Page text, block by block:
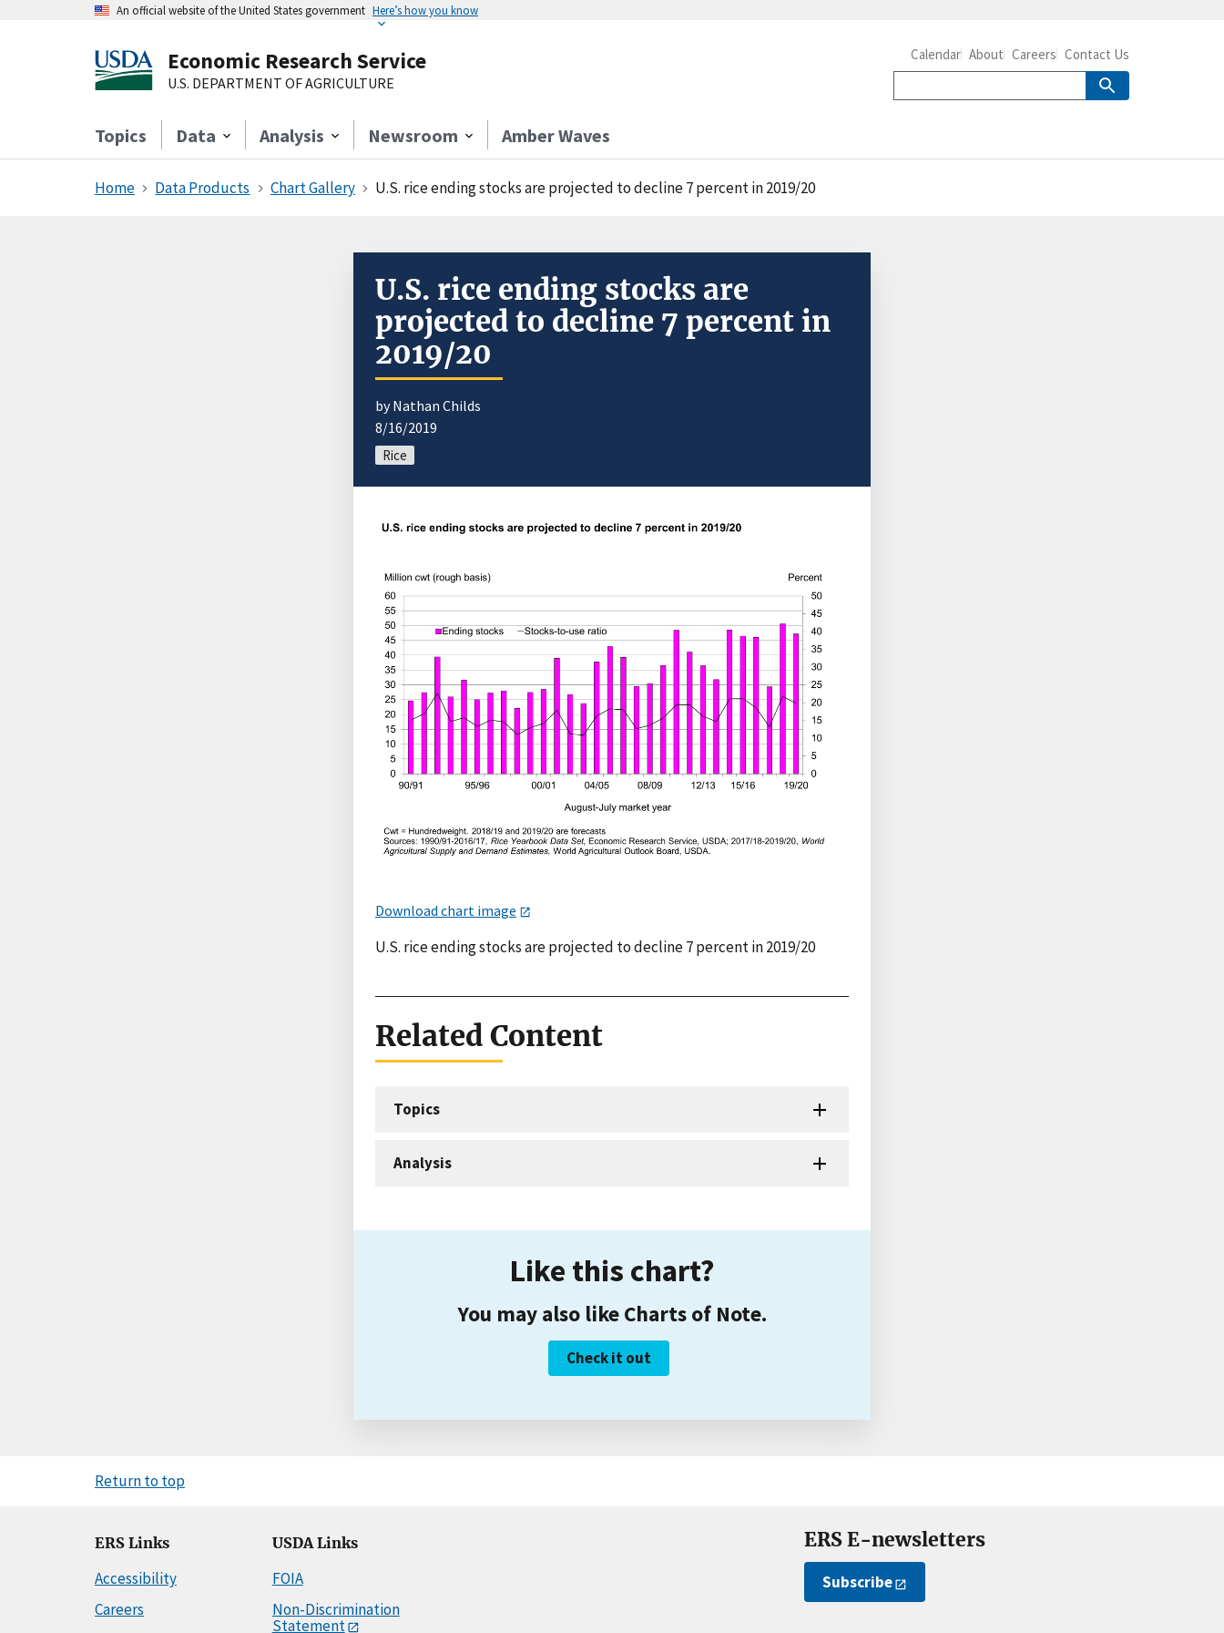
An official website of the United States government Here’s how you know
Economic Research Service
U.S. DEPARTMENT OF AGRICULTURE
Topics Data Analysis Newsroom Amber Waves
Calendar About Careers Contact Us
Home Data Products Chart Gallery U.S. rice ending stocks are projected to decline 7 percent in 2019/20
U.S. rice ending stocks are
projected to decline 7 percent in
2019/20
by Nathan Childs
8/16/2019
Rice
Download chart image
U.S. rice ending stocks are projected to decline 7 percent in 2019/20
Related Content
Topics
Analysis
Like this chart?
You may also like Charts of Note.
Check it out
Return to top
ERS Links
Accessibility
Careers
USDA Links
FOIA
Non-Discrimination
Statement
ERS E-newsletters
Subscribe